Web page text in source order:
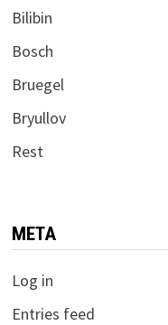
Bilibin
Bosch
Bruegel
Bryullov
Rest
META
Log in
Entries feed